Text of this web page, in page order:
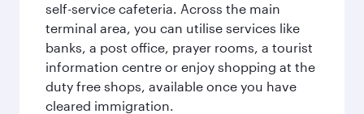
self-service cafeteria. Across the main
terminal area, you can utilise services like
banks, a post office, prayer rooms, a tourist
information centre or enjoy shopping at the
duty free shops, available once you have
cleared immigration.